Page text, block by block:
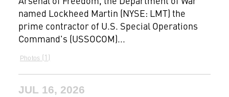
named Lockheed Martin (NYSE: LMT) the
prime contractor of U.S. Special Operations
Command's (USSOCOM)...
Photos 1
JUL 16, 2026